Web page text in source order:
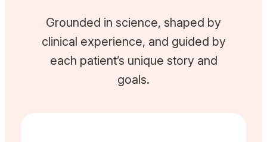
Grounded in science, shaped by
clinical experience, and guided by
each patient’s unique story and
goals.